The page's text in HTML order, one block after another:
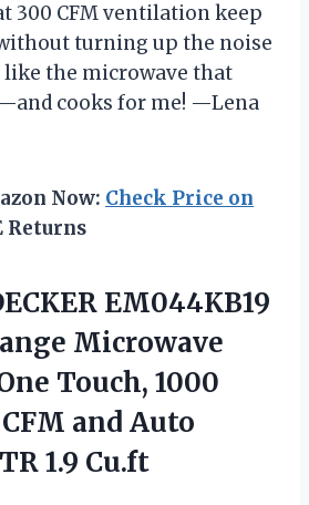
300 CFM ventilation keep
turning up the noise
like the microwave that
cooks for me! —Lena
Now: Check Price on
Returns
EM044KB19
Microwave
Touch, 1000
and Auto
1.9 Cu.ft